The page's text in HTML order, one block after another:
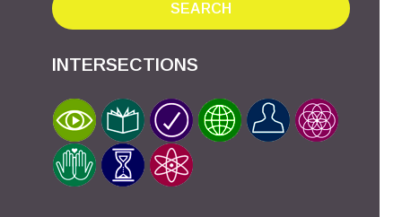
SEARCH
INTERSECTIONS